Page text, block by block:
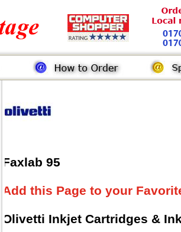
Faxlab 95
Add this Page to your
Olivetti Inkjet Cartridges &